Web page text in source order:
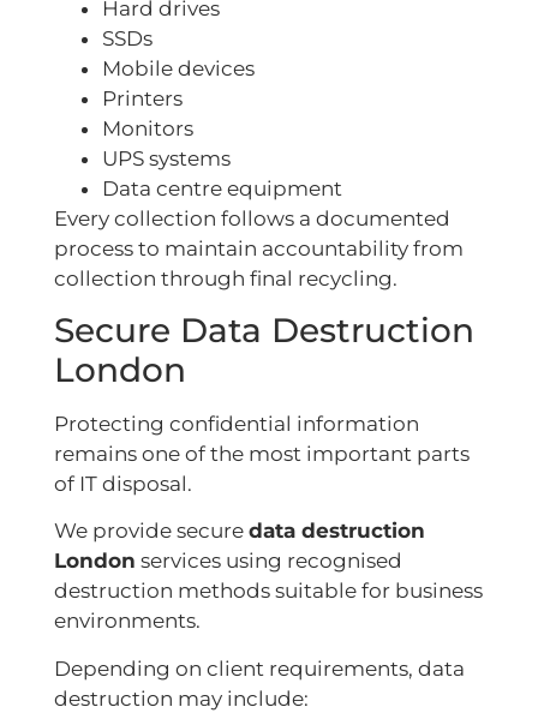
Hard drives
SSDs
Mobile devices
Printers
Monitors
UPS systems
Data centre equipment
Every collection follows a documented
process to maintain accountability from
collection through final recycling.
Secure Data Destruction
London
Protecting confidential information
remains one of the most important parts
of IT disposal.
We provide secure data destruction
London services using recognised
destruction methods suitable for business
environments.
Depending on client requirements, data
destruction may include: